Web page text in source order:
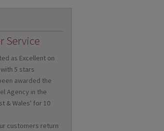
Service
as Excellent on
5 stars
awarded the
Agency in the
& Wales' for 10
customers return